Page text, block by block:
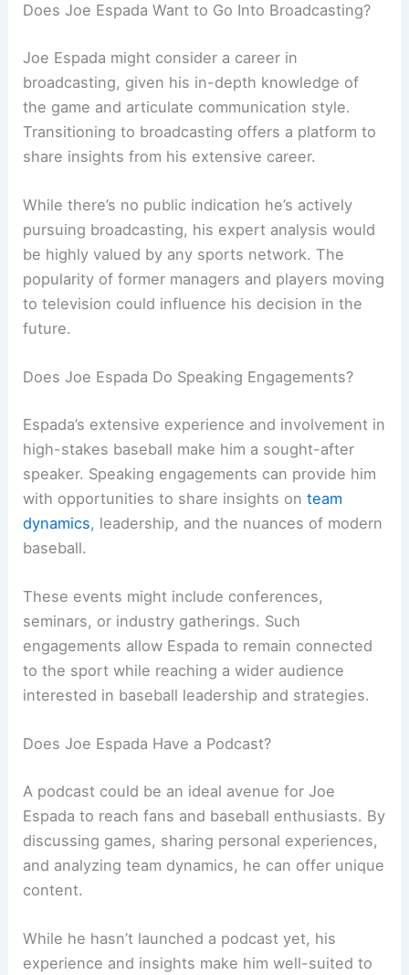
Does Joe Espada Want to Go Into Broadcasting?
Joe Espada might consider a career in
broadcasting, given his in-depth knowledge of
the game and articulate communication style.
Transitioning to broadcasting offers a platform to
share insights from his extensive career.
While there’s no public indication he’s actively
pursuing broadcasting, his expert analysis would
be highly valued by any sports network. The
popularity of former managers and players moving
to television could influence his decision in the
future.
Does Joe Espada Do Speaking Engagements?
Espada’s extensive experience and involvement in
high-stakes baseball make him a sought-after
speaker. Speaking engagements can provide him
with opportunities to share insights onteam
dynamics, leadership, and the nuances of modern
baseball.
These events might include conferences,
seminars, or industry gatherings. Such
engagements allow Espada to remain connected
to the sport while reaching a wider audience
interested in baseball leadership and strategies.
Does Joe Espada Have a Podcast?
A podcast could be an ideal avenue for Joe
Espada to reach fans and baseball enthusiasts. By
discussing games, sharing personal experiences,
and analyzing team dynamics, he can offer unique
content.
While he hasn’t launched a podcast yet, his
experience and insights make him well-suited to